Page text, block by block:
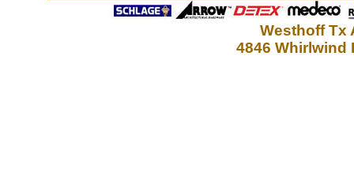
Westhoff Tx
4846 Whirlwind